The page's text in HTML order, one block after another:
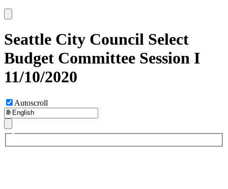
Seattle City Council Select
Budget Committee Session I
11/10/2020
Autoscroll